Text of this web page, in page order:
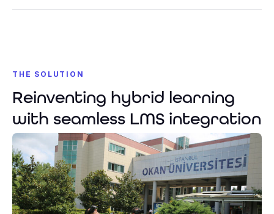
THE SOLUTION
Reinventing hybrid learning
with seamless LMS integration